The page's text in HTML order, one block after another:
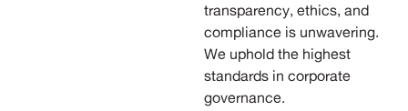
transparency, ethics, and
compliance is unwavering.
We uphold the highest
standards in corporate
governance.